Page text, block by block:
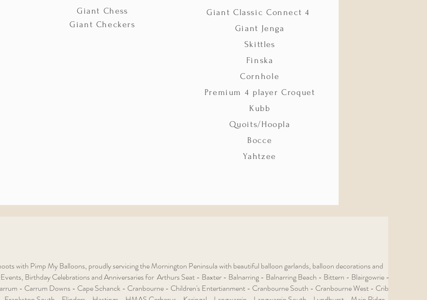
Giant Chess
Giant Checkers
Giant Classic Connect 4
Giant Jenga
Skittles
Finska
Cornhole
Premium 4 player Croquet
Kubb
Quoits/Hoopla
Bocce
Yahtzee
with Pimp My Balloons, proudly servicing the Mornington Peninsula with beautiful balloon garlands, balloon decorations and
Birthday Celebrations and Anniversaries for Arthurs Seat - Baxter - Balnarring - Balnarring Beach - Bittern - Blairgowrie -
- Carrum Downs - Cape Schanck - Cranbourne - Children's Entertianment - Cranbourne South - Cranbourne West - Crib